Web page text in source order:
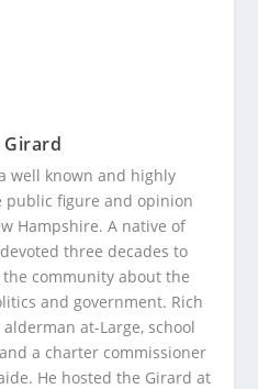
Girard
well known and highly
public figure and opinion
Hampshire. A native of
three decades to
community about the
and government. Rich
at-Large, school
a charter commissioner
He hosted the Girard at